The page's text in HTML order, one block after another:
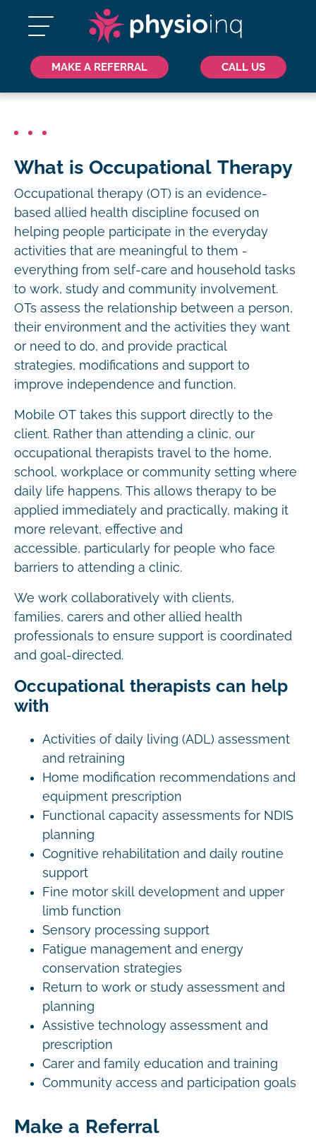
MAKE A REFERRAL CALL US
What is Occupational Therapy
Occupational therapy (OT) is an evidence-
based allied health discipline focused on
helping people participate in the everyday
activities that are meaningful to them -
everything from self-care and household tasks
to work, study and community involvement.
OTs assess the relationship between a person,
their environment and the activities they want
or need to do, and provide practical
strategies, modifications and support to
improve independence and function.
Mobile OT takes this support directly to the
client. Rather than attending a clinic, our
occupational therapists travel to the home,
school, workplace or community setting where
daily life happens. This allows therapy to be
applied immediately and practically, making it
more relevant, effective and
accessible, particularly for people who face
barriers to attending a clinic.
We work collaboratively with clients,
families, carers and other allied health
professionals to ensure support is coordinated
and goal-directed.
Occupational therapists can help
with
Activities of daily living (ADL) assessment
and retraining
Home modification recommendations and
equipment prescription
Functional capacity assessments for NDIS
planning
Cognitive rehabilitation and daily routine
support
Fine motor skill development and upper
limb function
Sensory processing support
Fatigue management and energy
conservation strategies
Return to work or study assessment and
planning
Assistive technology assessment and
prescription
Carer and family education and training
Community access and participation goals
Make a Referral